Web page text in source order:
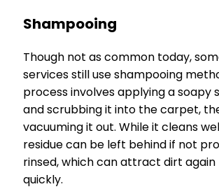
Shampooing
Though not as common today,
services still use shampooing
process involves applying a soapy
and scrubbing it into the carpet,
vacuuming it out. While it cleans
residue can be left behind if not
rinsed, which can attract dirt
quickly.